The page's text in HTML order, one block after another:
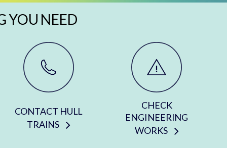
YOU NEED
CONTACT HULL
TRAINS
CHECK
ENGINEERING
WORKS